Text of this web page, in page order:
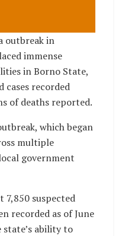
outbreak in
immense
in Borno State,
cases recorded
of deaths reported.
which began
multiple
government
suspected
recorded as of June
state’s ability to